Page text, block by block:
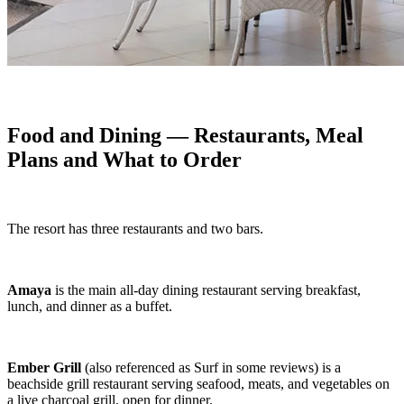
Food and Dining — Restaurants, Meal
Plans and What to Order
The resort has three restaurants and two bars.
Amaya is the main all-day dining restaurant serving breakfast,
lunch, and dinner as a buffet.
Ember Grill (also referenced as Surf in some reviews) is a
beachside grill restaurant serving seafood, meats, and vegetables on
a live charcoal grill, open for dinner.